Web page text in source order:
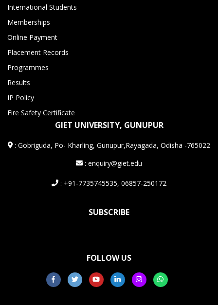
International Students
Memberships
Online Payment
Placement Records
Programmes
Results
IP Policy
Fire Safety Certificate
GIET UNIVERSITY, GUNUPUR
:Gobriguda, Po- Kharling, Gunupur,Rayagada, Odisha -765022
: enquiry@giet.edu
: +91-7735745535, 06857-250172
SUBSCRIBE
FOLLOW US